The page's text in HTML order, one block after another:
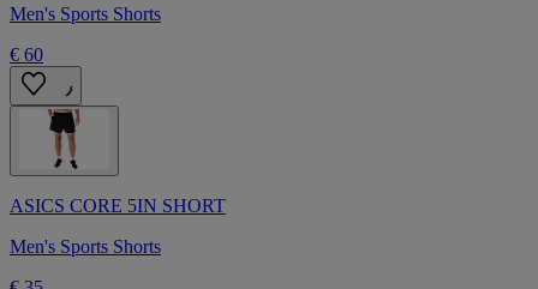
Men's Sports Shorts
€ 60
ASICS CORE 5IN SHORT
Men's Sports Shorts